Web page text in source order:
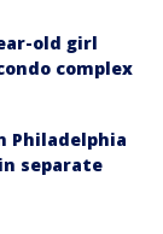
old girl
complex
Philadelphia
separate